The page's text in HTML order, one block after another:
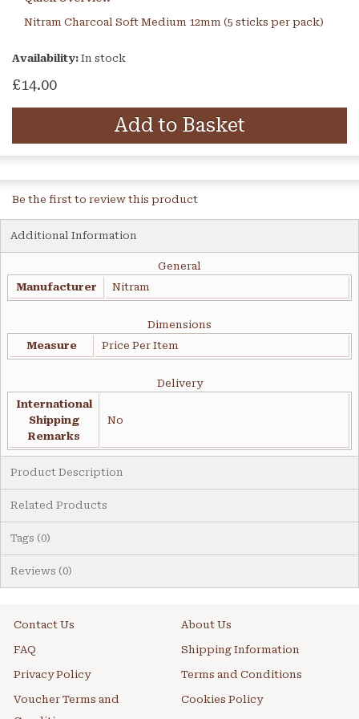
Nitram Charcoal Soft Medium 12mm (5 sticks per pack)
Availability: In stock
£14.00
Add to Basket
Be the first to review this product
Additional Information
General
Manufacturer
Nitram
Dimensions
Measure
Price Per Item
Delivery
International
Shipping
Remarks
No
Product Description
Related Products
Tags (0)
Reviews (0)
Contact Us About Us
FAQ Shipping Information
Privacy Policy Terms and Conditions
Voucher Terms and
Cookies Policy